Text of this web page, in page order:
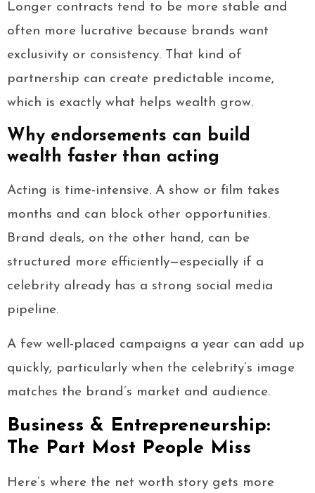
Longer contracts tend to be more stable and
often more lucrative because brands want
exclusivity or consistency. That kind of
partnership can create predictable income,
which is exactly what helps wealth grow.
Why endorsements can build
wealth faster than acting
Acting is time-intensive. A show or film takes
months and can block other opportunities.
Brand deals, on the other hand, can be
structured more efficiently—especially if a
celebrity already has a strong social media
pipeline.
A few well-placed campaigns a year can add up
quickly, particularly when the celebrity’s image
matches the brand’s market and audience.
Business & Entrepreneurship:
The Part Most People Miss
Here’s where the net worth story gets more